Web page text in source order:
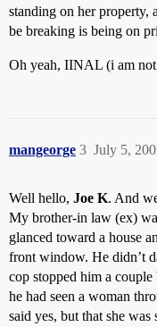
standing on her property,
be breaking is being on
Oh yeah, IINAL (i am
mangeorge July 5,
3
Well hello, Joe K. And
My brother-in law (ex)
glanced toward a house
front window. He didn’t
cop stopped him a
he had seen a woman
said yes, but that she